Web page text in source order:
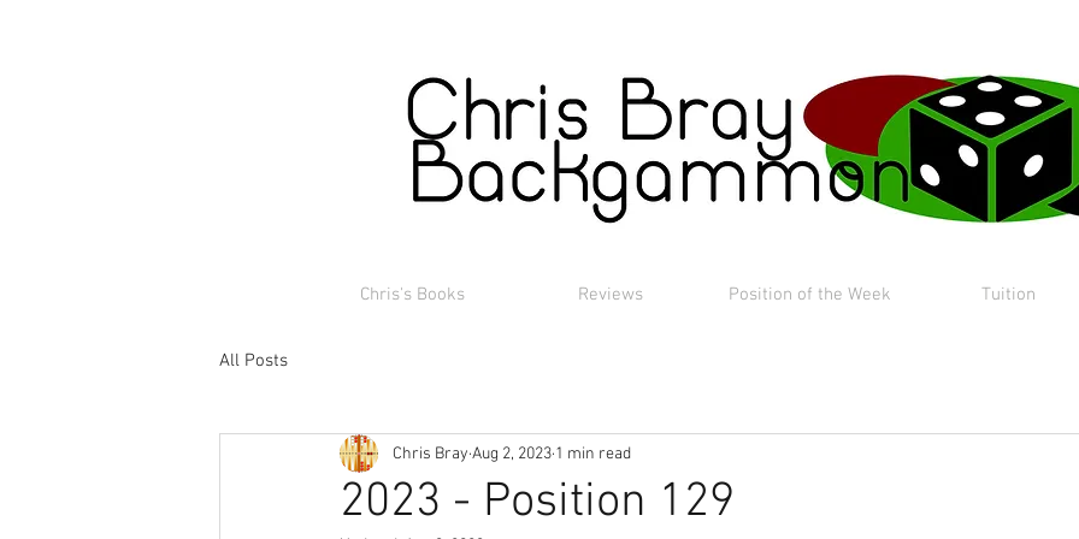
Chris's Books Reviews Position of the Week Tuition
All Posts
2023 - Position 129
Chris Bray Aug 2, 2023 1 min read